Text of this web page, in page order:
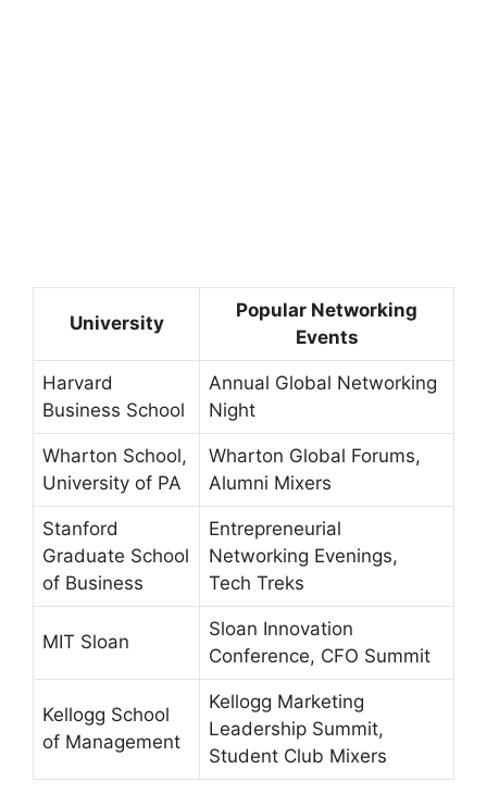
University
Popular Networking
Events
Harvard
Business School
Annual Global Networking
Night
Wharton School,
University of PA
Wharton Global Forums,
Alumni Mixers
Stanford
Graduate School
of Business
Entrepreneurial
Networking Evenings,
Tech Treks
MIT Sloan
Sloan Innovation
Conference, CFO Summit
Kellogg School
of Management
Kellogg Marketing
Leadership Summit,
Student Club Mixers